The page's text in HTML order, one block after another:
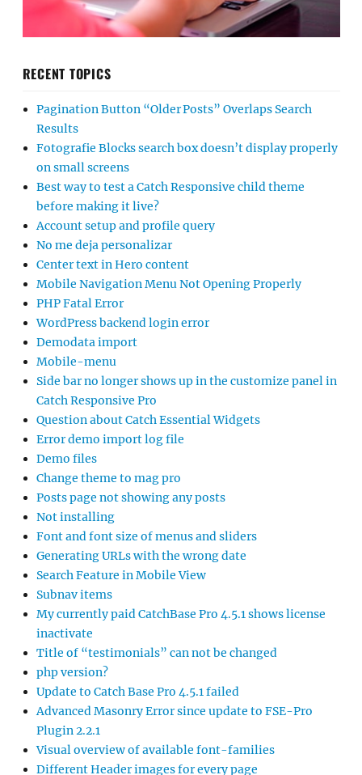
RECENT TOPICS
Pagination Button “Older Posts” Overlaps Search
Results
Fotografie Blocks search box doesn’t display properly
on small screens
Best way to test a Catch Responsive child theme
before making it live?
Account setup and profile query
No me deja personalizar
Center text in Hero content
Mobile Navigation Menu Not Opening Properly
PHP Fatal Error
WordPress backend login error
Demodata import
Mobile-menu
Side bar no longer shows up in the customize panel in
Catch Responsive Pro
Question about Catch Essential Widgets
Error demo import log file
Demo files
Change theme to mag pro
Posts page not showing any posts
Not installing
Font and font size of menus and sliders
Generating URLs with the wrong date
Search Feature in Mobile View
Subnav items
My currently paid CatchBase Pro 4.5.1 shows license
inactivate
Title of “testimonials” can not be changed
php version?
Update to Catch Base Pro 4.5.1 failed
Advanced Masonry Error since update to FSE-Pro
Plugin 2.2.1
Visual overview of available font-families
Different Header images for every page